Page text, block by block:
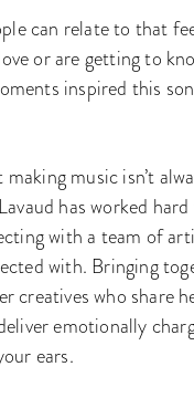
can relate to that
or are getting to
inspired this
music isn’t
has worked
with a team of
with. Bringing
creatives who share
emotionally
ears.